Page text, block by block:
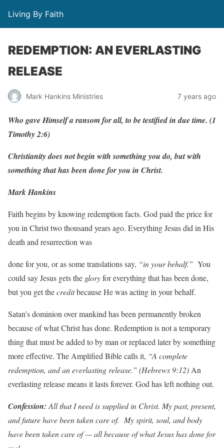
Living By Faith
REDEMPTION: AN EVERLASTING
RELEASE
Mark Hankins Ministries 7 years ago
Who gaveHimselfaransomforall, to betestifiedin duetime. (1
Timothy2:6)
Christianity does not begin with something you do, but with
something that has been done for you in Christ.
Mark Hankins
Faith begins by knowing redemption facts. God paid the price for
you in Christ two thousand years ago. Everything Jesus did in His
death and resurrection was
done for you, or as some translations say, “inyourbehalf.” You
could say Jesus gets the gloryfor everything that has been done,
but you get thecreditbecause He was acting in your behalf.
Satan’s dominion over mankind has been permanently broken
because of what Christ has done. Redemption is not a temporary
thing that must be added to by man or replaced later by something
more effective. The Amplified Bible calls it, “A complete
redemption, and aneverlasting release.” (Hebrews 9:12) An
everlasting release means it lasts forever. God has left nothing out.
Confession: Allthat Ineed issupplied in Christ. My past, present,
andfuturehavebeentakencareof. My spirit, soul, andbody
havebeentakencareof—all becauseofwhatJesushasdonefor